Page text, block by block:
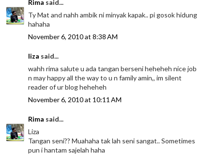
Rima said...
Ty Mat and nahh ambik ni minyak kapak.. pi gosok hidung
hahaha
November 6, 2010 at 8:38 AM
liza said...
wahh rima salute u ada tangan berseni heheheh nice job
n may happy all the way to u n family amin,, im silent
reader of ur blog heheheh
November 6, 2010 at 10:11 AM
Rima said...
Liza
Tangan seni?? Muahaha tak lah seni sangat.. Sometimes
pun i hantam sajelah haha